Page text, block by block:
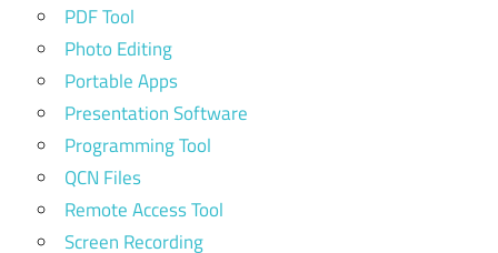
PDF Tool
Photo Editing
Portable Apps
Presentation Software
Programming Tool
QCN Files
Remote Access Tool
Screen Recording